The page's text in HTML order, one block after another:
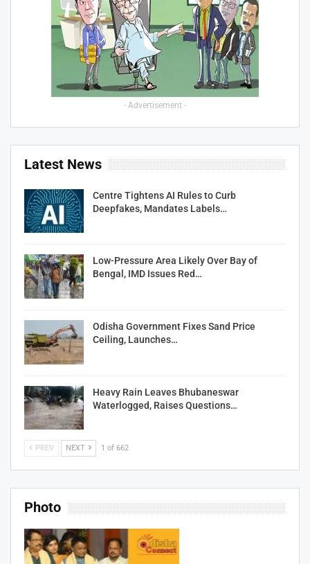
- Advertisement -
Latest News
Centre Tightens AI Rules to Curb
Deepfakes, Mandates Labels…
Low-Pressure Area Likely Over Bay of
Bengal, IMD Issues Red…
Odisha Government Fixes Sand Price
Ceiling, Launches…
Heavy Rain Leaves Bhubaneswar
Waterlogged, Raises Questions…
PREV NEXT 1 of 662
Photo